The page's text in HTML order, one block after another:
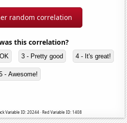
random correlation
this correlation?
3 - Pretty good 4 - It's great!
- Awesome!
Variable ID: 20244 · Red Variable ID: 1408